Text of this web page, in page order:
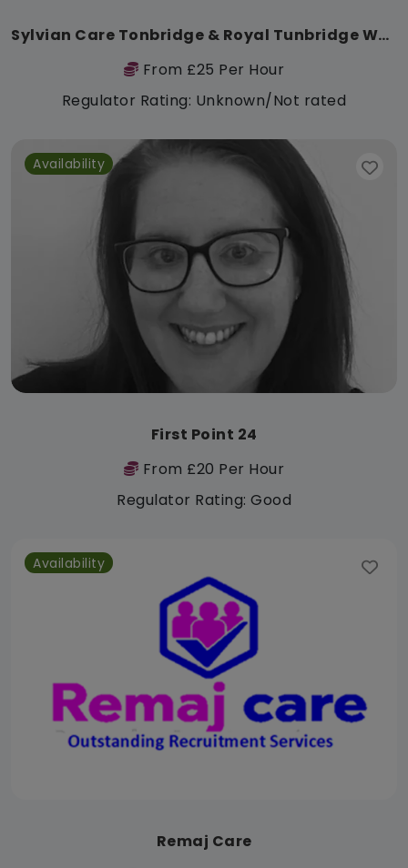
Sylvian Care Tonbridge & Royal Tunbridge Wells
From £25 Per Hour
Regulator Rating: Unknown/Not rated
Availability
First Point 24
From £20 Per Hour
Regulator Rating: Good
Availability
Remaj Care